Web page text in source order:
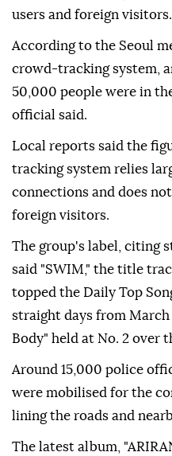
users and foreign visitors.
According to the Seoul
crowd-tracking system,
50,000 people were in
official said.
Local reports said the
tracking system relies
connections and does
foreign visitors.
The group's label, citing
said "SWIM," the title
topped the Daily Top
straight days from
Body" held at No. 2 over
Around 15,000 police
were mobilised for the
lining the roads and
The latest album,